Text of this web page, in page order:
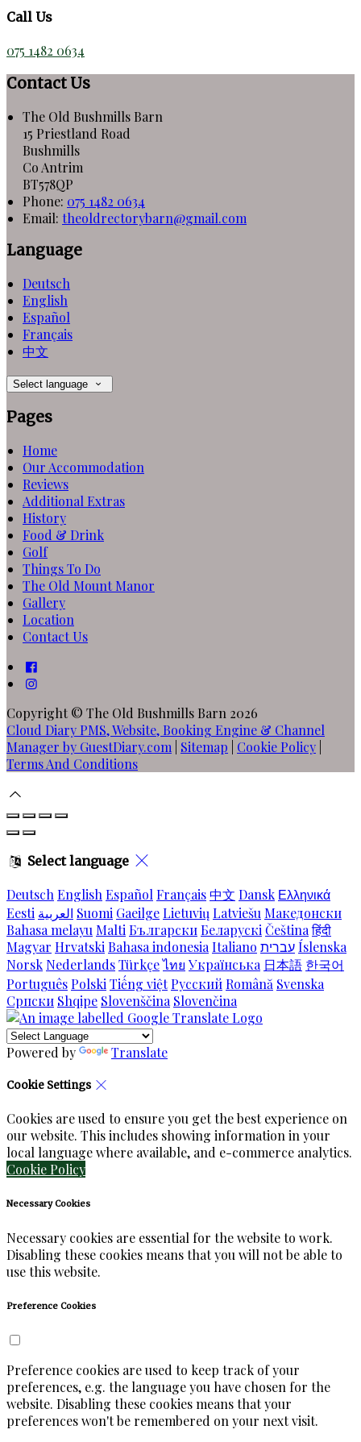
Call Us
075 1482 0634
Contact Us
The Old Bushmills Barn
15 Priestland Road
Bushmills
Co Antrim
BT578QP
Phone: 075 1482 0634
Email: theoldrectorybarn@gmail.com
Language
Deutsch
English
Español
Français
中文
Select language
Pages
Home
Our Accommodation
Reviews
Additional Extras
History
Food & Drink
Golf
Things To Do
The Old Mount Manor
Gallery
Location
Contact Us
Copyright © The Old Bushmills Barn 2026
Cloud Diary PMS, Website, Booking Engine & Channel
Manager by GuestDiary.com
Sitemap Cookie Policy
Terms And Conditions
Select language
Deutsch English Español Français中文 Dansk Ελληνικά
Eesti العربية Suomi GaeilgeLietuvių Latviešu Македонски
Bahasa melayu Malti БългарскиБеларускі Čeština हिंदी
Magyar Hrvatski Bahasa indonesia Italiano עבריתÍslenska
Norsk NederlandsTürkçeไทย Українська 日本語 한국어
Português Polski Tiếng việt Русский Română Svenska
Српски Shqipe Slovenščina Slovenčina
Powered by Translate
Cookie Settings
Cookies are used to ensure you get the best experience on
our website. This includes showing information in your
local language where available, and e-commerce analytics.
Cookie Policy
Necessary Cookies
Necessary cookies are essential for the website to work.
Disabling these cookies means that you will not be able to
use this website.
Preference Cookies
Preference cookies are used to keep track of your
preferences, e.g. the language you have chosen for the
website. Disabling these cookies means that your
preferences won't be remembered on your next visit.